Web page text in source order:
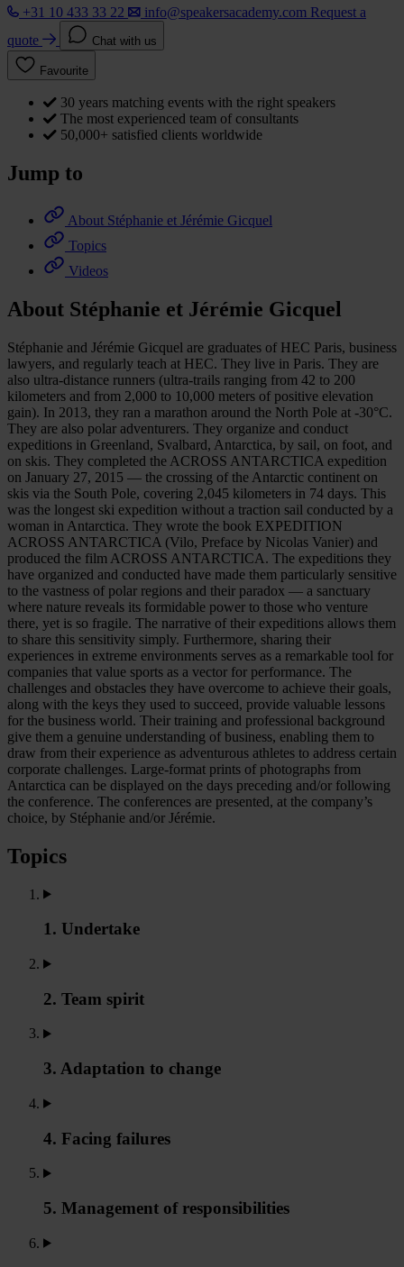
+31 10 433 33 22 info@speakersacademy.com Request a
quote
Chat with us
Favourite
30 years matching events with the right speakers
The most experienced team of consultants
50,000+ satisfied clients worldwide
Jump to
About Stéphanie et Jérémie Gicquel
Topics
Videos
About Stéphanie et Jérémie Gicquel
Stéphanie and Jérémie Gicquel are graduates of HEC Paris, business
lawyers, and regularly teach at HEC. They live in Paris. They are
also ultra-distance runners (ultra-trails ranging from 42 to 200
kilometers and from 2,000 to 10,000 meters of positive elevation
gain). In 2013, they ran a marathon around the North Pole at -30°C.
They are also polar adventurers. They organize and conduct
expeditions in Greenland, Svalbard, Antarctica, by sail, on foot, and
on skis. They completed the ACROSS ANTARCTICA expedition
on January 27, 2015 — the crossing of the Antarctic continent on
skis via the South Pole, covering 2,045 kilometers in 74 days. This
was the longest ski expedition without a traction sail conducted by a
woman in Antarctica. They wrote the book EXPEDITION
ACROSS ANTARCTICA (Vilo, Preface by Nicolas Vanier) and
produced the film ACROSS ANTARCTICA. The expeditions they
have organized and conducted have made them particularly sensitive
to the vastness of polar regions and their paradox — a sanctuary
where nature reveals its formidable power to those who venture
there, yet is so fragile. The narrative of their expeditions allows them
to share this sensitivity simply. Furthermore, sharing their
experiences in extreme environments serves as a remarkable tool for
companies that value sports as a vector for performance. The
challenges and obstacles they have overcome to achieve their goals,
along with the keys they used to succeed, provide valuable lessons
for the business world. Their training and professional background
give them a genuine understanding of business, enabling them to
draw from their experience as adventurous athletes to address certain
corporate challenges. Large-format prints of photographs from
Antarctica can be displayed on the days preceding and/or following
the conference. The conferences are presented, at the company’s
choice, by Stéphanie and/or Jérémie.
Topics
1. Undertake
2. Team spirit
3. Adaptation to change
4. Facing failures
5. Management of responsibilities